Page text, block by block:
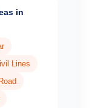
in
Lines